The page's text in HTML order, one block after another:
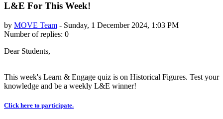
L&E For This Week!
by MOVE Team - Sunday, 1 December 2024, 1:03 PM
Number of replies: 0
Dear Students,
This week's Learn & Engage quiz is on Historical Figures. Test your
knowledge and be a weekly L&E winner!
Click here to participate.